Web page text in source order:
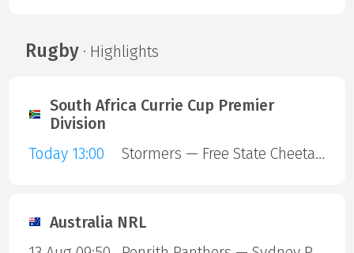
Rugby· Highlights
South Africa Currie Cup Premier
Division
Today 13:00
Stormers — Free State Cheetahs
Australia NRL